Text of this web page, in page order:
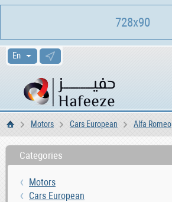
HomeMotors Cars European Alfa Romeo
Categories
Motors
Cars European
728x90